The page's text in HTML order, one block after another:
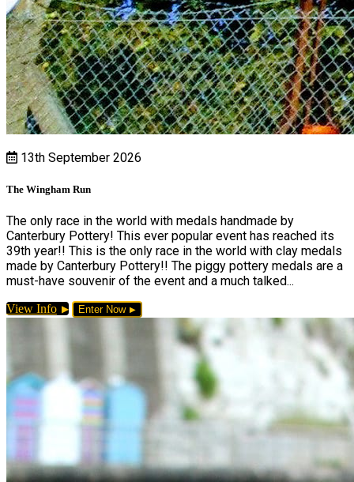
13th September 2026
The Wingham Run
The only race in the world with medals handmade by
Canterbury Pottery! This ever popular event has reached its
39th year!! This is the only race in the world with clay medals
made by Canterbury Pottery!! The piggy pottery medals are a
must-have souvenir of the event and a much talked...
View Info Enter Now